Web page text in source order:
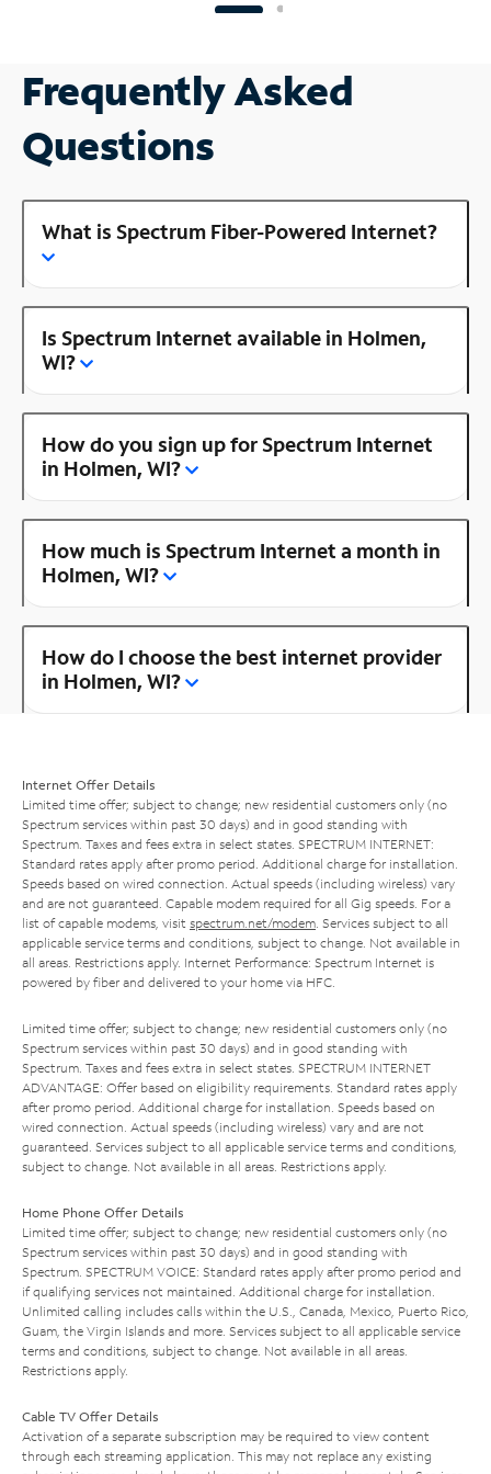
Frequently Asked
Questions
What is Spectrum Fiber-Powered Internet?
Is Spectrum Internet available in Holmen,
WI?
How do you sign up for Spectrum Internet
in Holmen, WI?
How much is Spectrum Internet a month in
Holmen, WI?
How do I choose the best internet provider
in Holmen, WI?
Internet Offer Details
Limited time offer; subject to change; new residential customers only (no
Spectrum services within past 30 days) and in good standing with
Spectrum. Taxes and fees extra in select states. SPECTRUM INTERNET:
Standard rates apply after promo period. Additional charge for installation.
Speeds based on wired connection. Actual speeds (including wireless) vary
and are not guaranteed. Capable modem required for all Gig speeds. For a
list of capable modems, visit spectrum.net/modem . Services subject to all
applicable service terms and conditions, subject to change. Not available in
all areas. Restrictions apply. Internet Performance: Spectrum Internet is
powered by fiber and delivered to your home via HFC.
Limited time offer; subject to change; new residential customers only (no
Spectrum services within past 30 days) and in good standing with
Spectrum. Taxes and fees extra in select states. SPECTRUM INTERNET
ADVANTAGE: Offer based on eligibility requirements. Standard rates apply
after promo period. Additional charge for installation. Speeds based on
wired connection. Actual speeds (including wireless) vary and are not
guaranteed. Services subject to all applicable service terms and conditions,
subject to change. Not available in all areas. Restrictions apply.
Home Phone Offer Details
Limited time offer; subject to change; new residential customers only (no
Spectrum services within past 30 days) and in good standing with
Spectrum. SPECTRUM VOICE: Standard rates apply after promo period and
if qualifying services not maintained. Additional charge for installation.
Unlimited calling includes calls within the U.S., Canada, Mexico, Puerto Rico,
Guam, the Virgin Islands and more. Services subject to all applicable service
terms and conditions, subject to change. Not available in all areas.
Restrictions apply.
Cable TV Offer Details
Activation of a separate subscription may be required to view content
through each streaming application. This may not replace any existing